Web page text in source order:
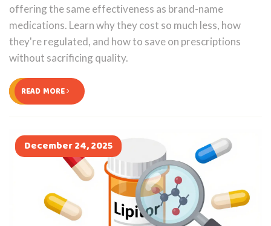
offering the same effectiveness as brand-name
medications. Learn why they cost so much less, how
they're regulated, and how to save on prescriptions
without sacrificing quality.
READ MORE
December 24, 2025